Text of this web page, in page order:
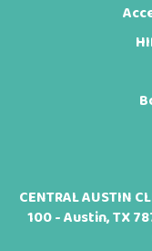
CENTRAL AUSTIN
100 - Austin, TX